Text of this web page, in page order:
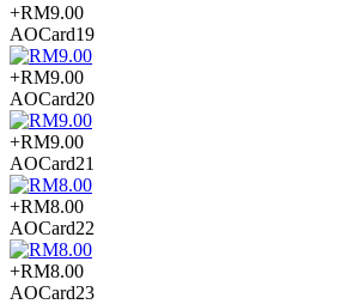
+RM9.00
AOCard19
+RM9.00
AOCard20
+RM9.00
AOCard21
+RM8.00
AOCard22
+RM8.00
AOCard23